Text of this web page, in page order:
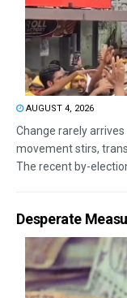
AUGUST 4, 2026
Change rarely
movement stirs,
The recent by-
Desperate